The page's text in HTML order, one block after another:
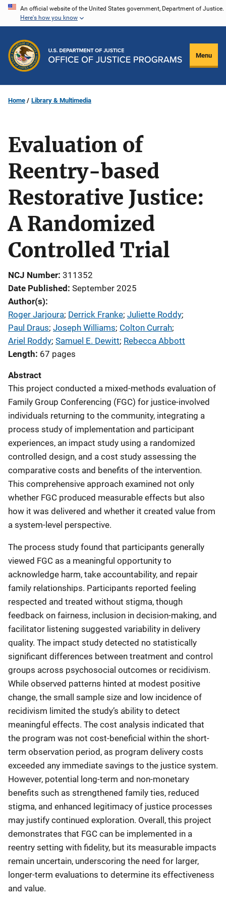
Skip
content
An official website of the United States government, Department of Justice.
Here's how you know
Menu
Home Library & Multimedia
Evaluation of
Reentry-based
Restorative Justice:
A Randomized
Controlled Trial
NCJ Number 311352
Date Published September 2025
Author(s)
Roger Jarjoura; Derrick Franke; Juliette Roddy;
Paul Draus; Joseph Williams; Colton Currah;
Ariel Roddy; Samuel E. Dewitt; Rebecca Abbott
Length 67 pages
Abstract
This project conducted a mixed-methods evaluation of
Family Group Conferencing (FGC) for justice-involved
individuals returning to the community, integrating a
process study of implementation and participant
experiences, an impact study using a randomized
controlled design, and a cost study assessing the
comparative costs and benefits of the intervention.
This comprehensive approach examined not only
whether FGC produced measurable effects but also
how it was delivered and whether it created value from
a system-level perspective.
The process study found that participants generally
viewed FGC as a meaningful opportunity to
acknowledge harm, take accountability, and repair
family relationships. Participants reported feeling
respected and treated without stigma, though
feedback on fairness, inclusion in decision-making, and
facilitator listening suggested variability in delivery
quality. The impact study detected no statistically
significant differences between treatment and control
groups across psychosocial outcomes or recidivism.
While observed patterns hinted at modest positive
change, the small sample size and low incidence of
recidivism limited the study’s ability to detect
meaningful effects. The cost analysis indicated that
the program was not cost-beneficial within the short-
term observation period, as program delivery costs
exceeded any immediate savings to the justice system.
However, potential long-term and non-monetary
benefits such as strengthened family ties, reduced
stigma, and enhanced legitimacy of justice processes
may justify continued exploration. Overall, this project
demonstrates that FGC can be implemented in a
reentry setting with fidelity, but its measurable impacts
remain uncertain, underscoring the need for larger,
longer-term evaluations to determine its effectiveness
and value.